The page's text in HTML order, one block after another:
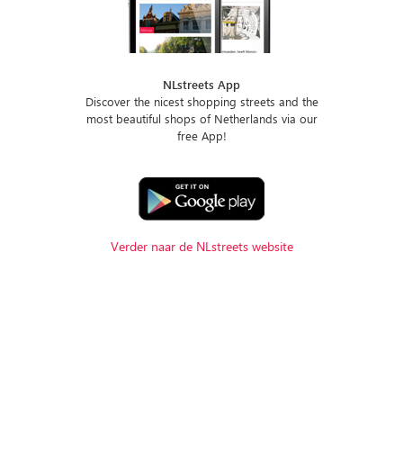
NLstreets App
Discover the nicest shopping streets and the
most beautiful shops of Netherlands via our
free App!
Verder naar de NLstreets website